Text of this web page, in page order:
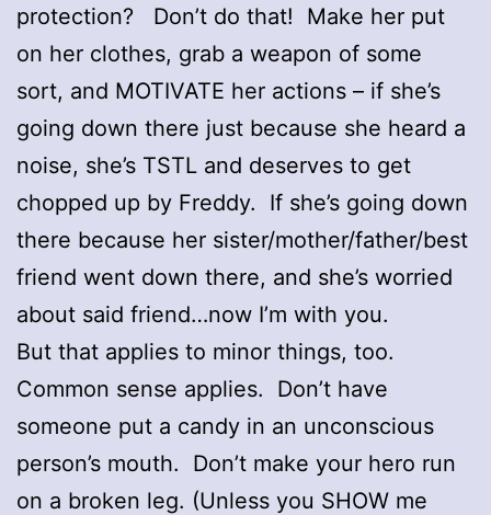
protection? Don’t do that! Make her put
on her clothes, grab a weapon of some
sort, and MOTIVATE her actions – if she’s
going down there just because she heard a
noise, she’s TSTL and deserves to get
chopped up by Freddy. If she’s going down
there because her sister/mother/father/best
friend went down there, and she’s worried
about said friend…now I’m with you.
But that applies to minor things, too.
Common sense applies. Don’t have
someone put a candy in an unconscious
person’s mouth. Don’t make your hero run
on a broken leg. (Unless you SHOW me